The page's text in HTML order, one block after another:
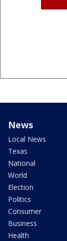
News
Local News
Texas
National
World
Election
Politics
Consumer
Business
Health